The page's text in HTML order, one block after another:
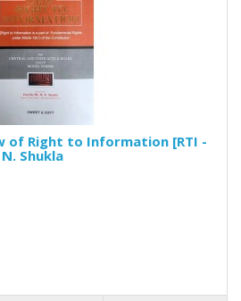
of Right to Information [RTI -
Shukla